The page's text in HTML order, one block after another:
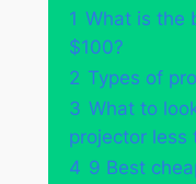
1 What is the
$100?
2 Types of
3 What to
projector less
4 9 Best